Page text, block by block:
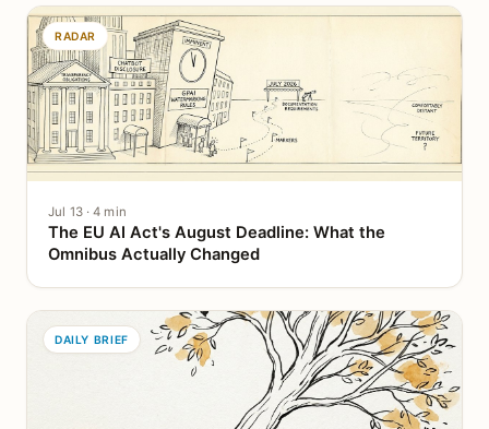
RADAR
Jul 13 · 4 min
The EU AI Act's August Deadline: What the
Omnibus Actually Changed
DAILY BRIEF